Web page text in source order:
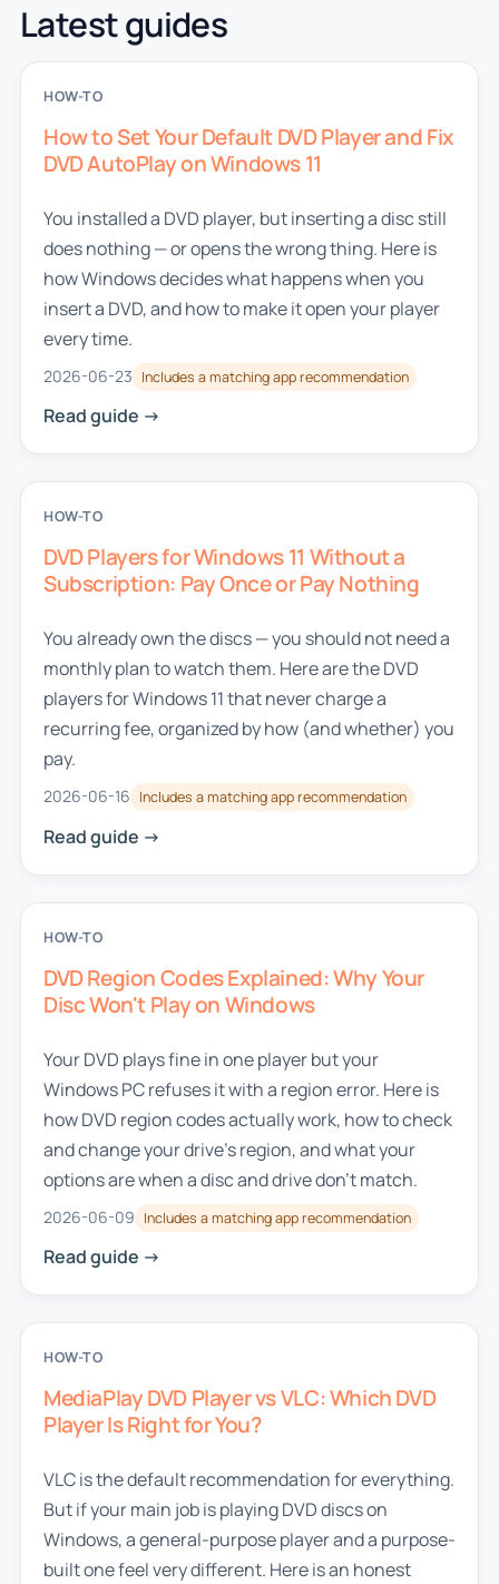
Latest guides
HOW-TO
How to Set Your Default DVD Player and Fix
DVD AutoPlay on Windows 11
You installed a DVD player, but inserting a disc still
does nothing — or opens the wrong thing. Here is
how Windows decides what happens when you
insert a DVD, and how to make it open your player
every time.
2026-06-23 Includes a matching app recommendation
Read guide ->
HOW-TO
DVD Players for Windows 11 Without a
Subscription: Pay Once or Pay Nothing
You already own the discs — you should not need a
monthly plan to watch them. Here are the DVD
players for Windows 11 that never charge a
recurring fee, organized by how (and whether) you
pay.
2026-06-16 Includes a matching app recommendation
Read guide ->
HOW-TO
DVD Region Codes Explained: Why Your
Disc Won't Play on Windows
Your DVD plays fine in one player but your
Windows PC refuses it with a region error. Here is
how DVD region codes actually work, how to check
and change your drive's region, and what your
options are when a disc and drive don't match.
2026-06-09 Includes a matching app recommendation
Read guide ->
HOW-TO
MediaPlay DVD Player vs VLC: Which DVD
Player Is Right for You?
VLC is the default recommendation for everything.
But if your main job is playing DVD discs on
Windows, a general-purpose player and a purpose-
built one feel very different. Here is an honest